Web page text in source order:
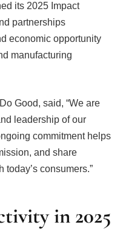
its 2025 Impact
partnerships
economic opportunity
manufacturing
Good, said, “We are
leadership of our
commitment helps
and share
consumers.”
in 2025